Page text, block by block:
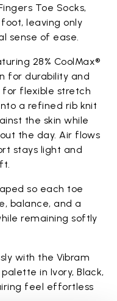
Toe Socks,
leaving only
sense of ease.
28% CoolMax®
for durability and
for flexible stretch
a refined rib knit
the skin while
the day. Air flows
stays light and
so each toe
balance, and a
remaining softly
with the Vibram
in Ivory, Black,
feel effortless